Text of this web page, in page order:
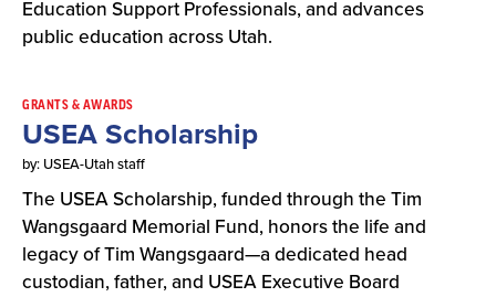
Education Support Professionals, and advances
public education across Utah.
GRANTS & AWARDS
USEA Scholarship
by: USEA-Utah staff
The USEA Scholarship, funded through the Tim
Wangsgaard Memorial Fund, honors the life and
legacy of Tim Wangsgaard—a dedicated head
custodian, father, and USEA Executive Board